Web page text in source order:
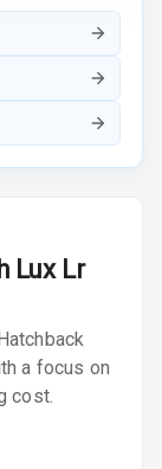
Lux Lr
a focus on
cost.